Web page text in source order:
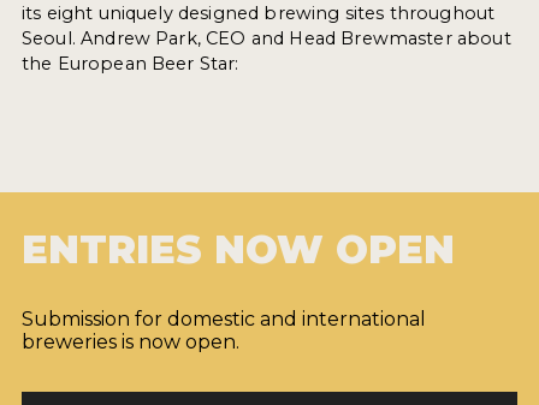
its eight uniquely designed brewing sites throughout
Seoul. Andrew Park, CEO and Head Brewmaster about
the European Beer Star:
ENTRIES NOW OPEN
Submission for domestic and international
breweries is now open.